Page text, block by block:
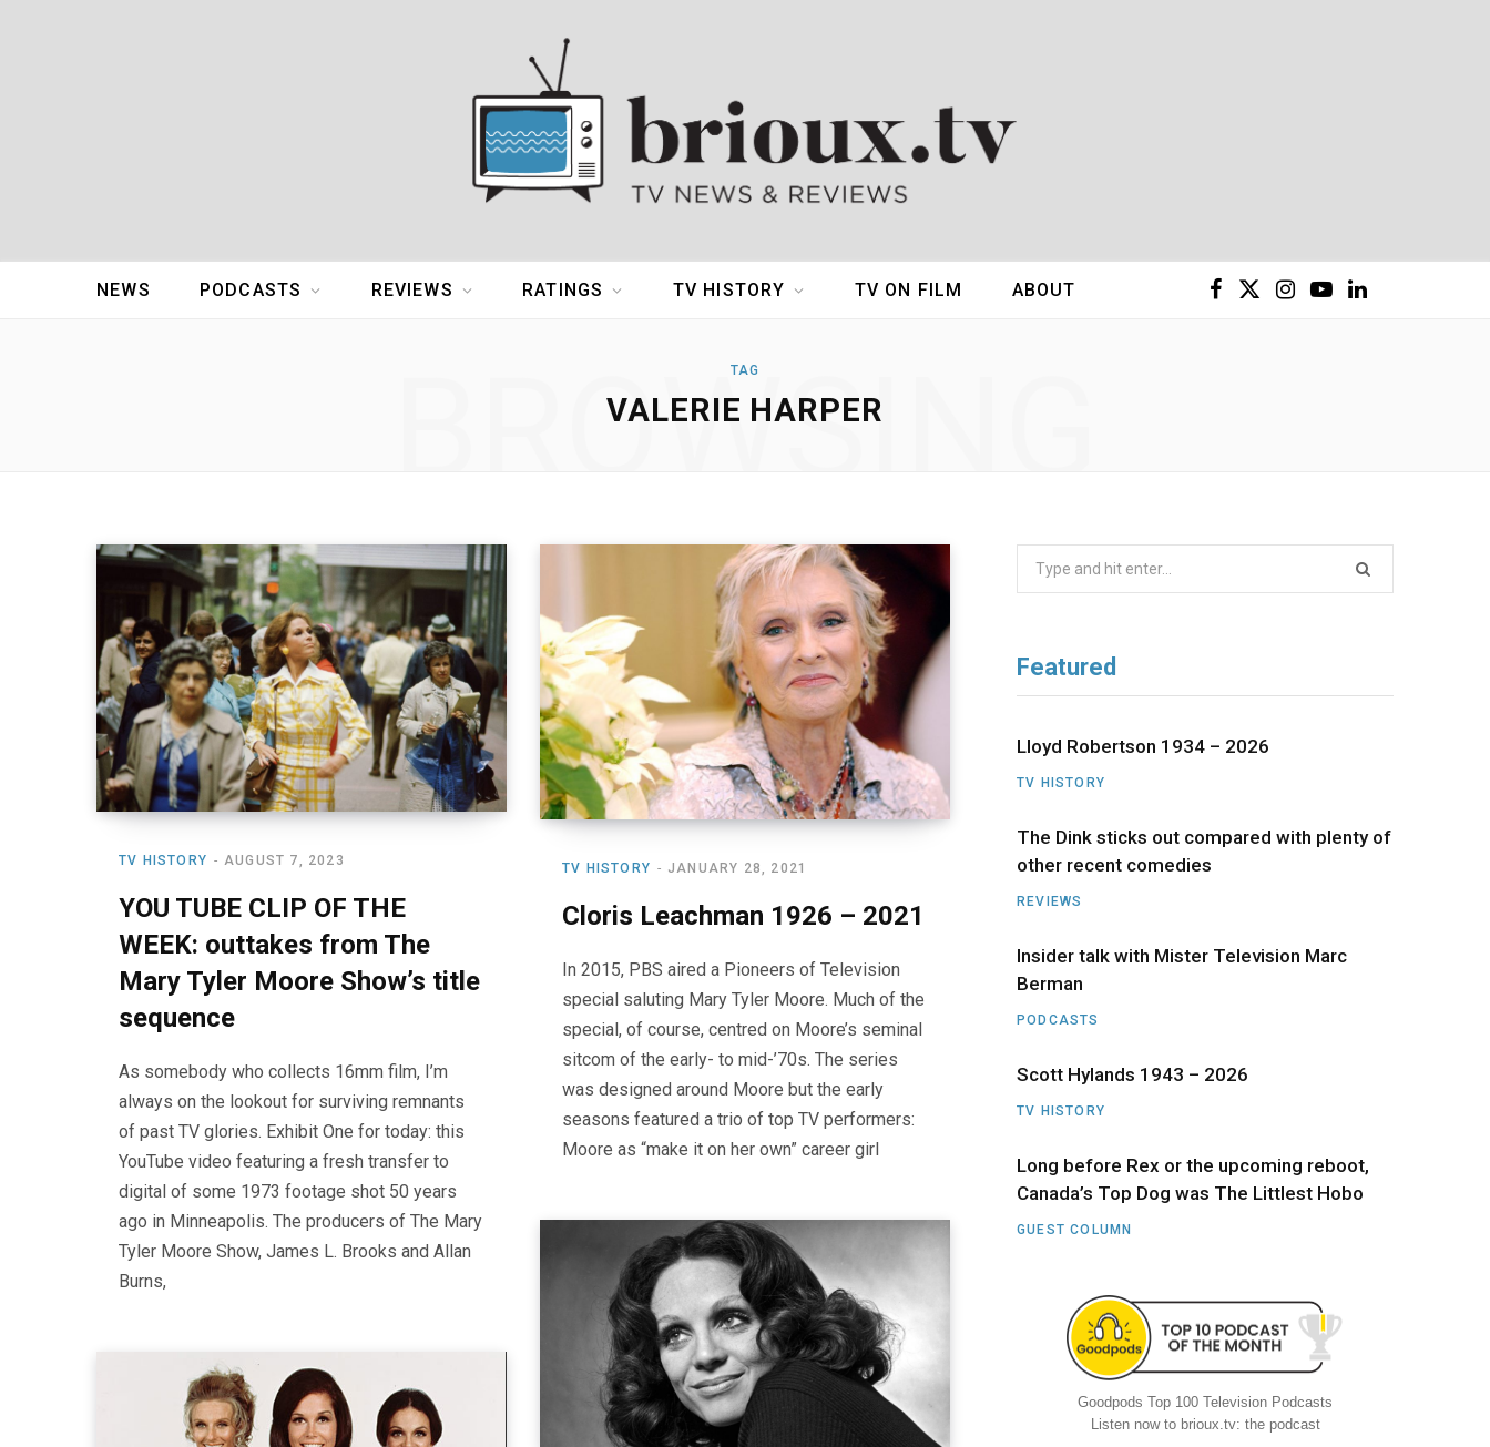
r
I Y L
d
NEWS PODCASTS REVIEWS RATINGS TV HISTORY TV ON FILM ABOUT
TAG
VALERIE HARPER
BROWSING
TV HISTORY AUGUST 7, 2023
YOU TUBE CLIP OF THE
WEEK: outtakes from The
Mary Tyler Moore Show’s title
sequence
As somebody who collects 16mm film, I’m
always on the lookout for surviving remnants
of past TV glories. Exhibit One for today: this
YouTube video featuring a fresh transfer to
digital of some 1973 footage shot 50 years
ago in Minneapolis. The producers of The Mary
Tyler Moore Show, James L. Brooks and Allan
Burns,
TV HISTORY JANUARY 28, 2021
Cloris Leachman 1926 – 2021
In 2015, PBS aired a Pioneers of Television
special saluting Mary Tyler Moore. Much of the
special, of course, centred on Moore’s seminal
sitcom of the early- to mid-’70s. The series
was designed around Moore but the early
seasons featured a trio of top TV performers:
Moore as “make it on her own” career girl
Featured
Lloyd Robertson 1934 – 2026
TV HISTORY
The Dink sticks out compared with plenty of
other recent comedies
REVIEWS
Insider talk with Mister Television Marc
Berman
PODCASTS
Scott Hylands 1943 – 2026
TV HISTORY
Long before Rex or the upcoming reboot,
Canada’s Top Dog was The Littlest Hobo
GUEST COLUMN
Goodpods Top 100 Television Podcasts
Listen now to brioux.tv: the podcast